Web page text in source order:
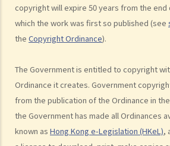
copyright will expire 50 years from the end
which the work was first so published (see
the Copyright Ordinance).
The Government is entitled to copyright
Ordinance it creates. Government
from the publication of the Ordinance in
the Government has made all Ordinances
known as Hong Kong e-Legislation (HKeL),
11. How is an assignment of copyright
copyright?
12. What are moral rights?
performances?
14. Who owns the copyright in a work?
work result in different ownership of